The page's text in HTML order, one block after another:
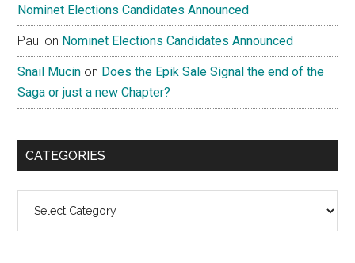
Nominet Elections Candidates Announced
Paul on Nominet Elections Candidates Announced
Snail Mucin on Does the Epik Sale Signal the end of the
Saga or just a new Chapter?
CATEGORIES